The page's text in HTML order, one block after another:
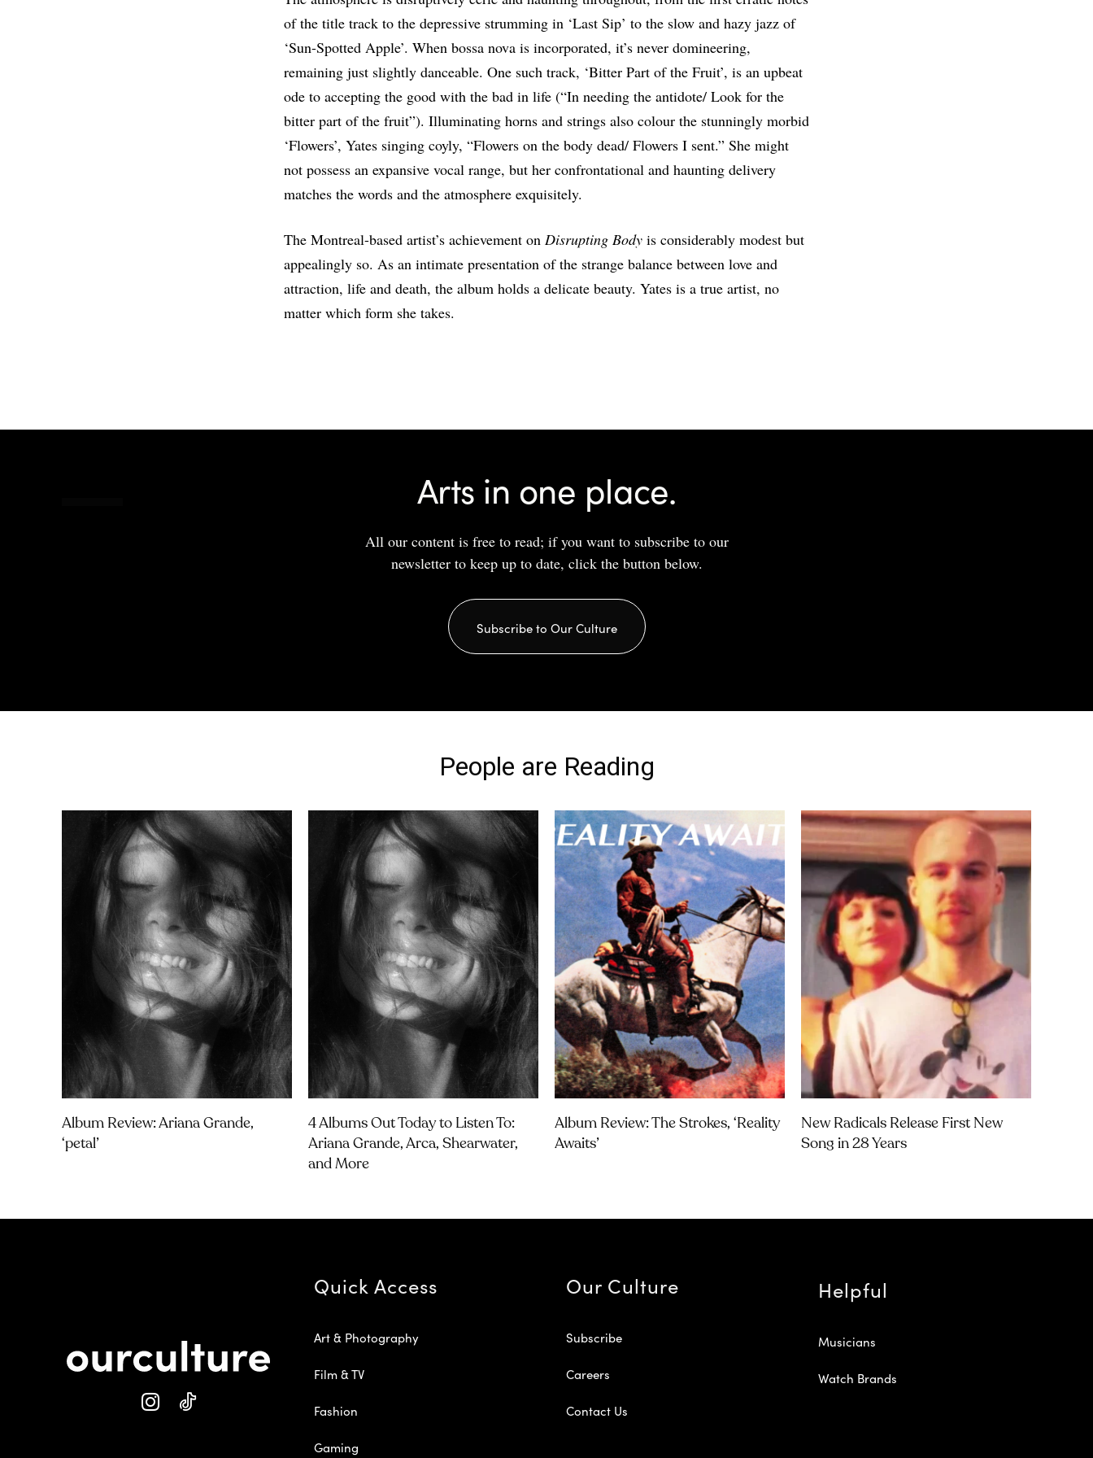
of the title track to the depressive strumming in ‘Last Sip’ to the slow and hazy jazz of
‘Sun-Spotted Apple’. When bossa nova is incorporated, it’s never domineering,
remaining just slightly danceable. One such track, ‘Bitter Part of the Fruit’, is an upbeat
ode to accepting the good with the bad in life (“In needing the antidote/ Look for the
bitter part of the fruit”). Illuminating horns and strings also colour the stunningly morbid
‘Flowers’, Yates singing coyly, “Flowers on the body dead/ Flowers I sent.” She might
not possess an expansive vocal range, but her confrontational and haunting delivery
matches the words and the atmosphere exquisitely.
The Montreal-based artist’s achievement on Disrupting Body is considerably modest but
appealingly so. As an intimate presentation of the strange balance between love and
attraction, life and death, the album holds a delicate beauty. Yates is a true artist, no
matter which form she takes.
Arts in one place.
All our content is free to read; if you want to subscribe to our
newsletter to keep up to date, click the button below.
Subscribe to Our Culture
People are Reading
Album Review: Ariana Grande,
‘petal’
4 Albums Out Today to Listen To:
Ariana Grande, Arca, Shearwater,
and More
Album Review: The Strokes, ‘Reality
Awaits’
New Radicals Release First New
Song in 28 Years
Quick Access
Art & Photography
Film & TV
Fashion
Gaming
Our Culture
Subscribe
Careers
Contact Us
Helpful
Musicians
Watch Brands